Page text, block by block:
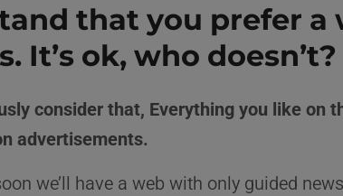
that you prefer a
It’s ok, who doesn’t?
consider that, Everything you like on
advertisements.
we’ll have a web with only guided